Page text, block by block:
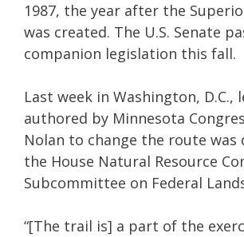
1987, the year after the
was created. The U.S. Senate
companion legislation this fall.
Last week in Washington, D.C.,
authored by Minnesota
Nolan to change the route was
the House Natural Resource
Subcommittee on Federal
“[The trail is] a part of the